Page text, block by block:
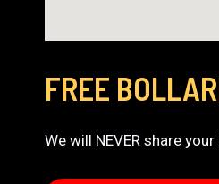
FREE
We will NEVER share